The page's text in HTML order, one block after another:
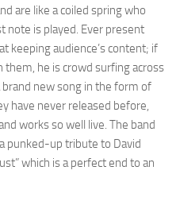
are like a coiled spring who
note is played. Ever present
keeping audience’s content; if
he is crowd surfing across
new song in the form of
have never released before,
works so well live. The band
punked-up tribute to David
which is a perfect end to an